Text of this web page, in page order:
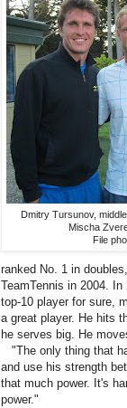
Dmitry Tursunov,
Mischa
File
ranked No. 1 in
TeamTennis in 2004.
top-10 player for sure,
a great player. He hits
he serves big. He
"The only thing that
and use his strength
that much power. It's
power."